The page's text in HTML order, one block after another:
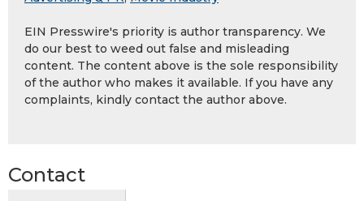
EIN Presswire's priority is author transparency. We
do our best to weed out false and misleading
content. The content above is the sole responsibility
of the author who makes it available. If you have any
complaints, kindly contact the author above.
Contact